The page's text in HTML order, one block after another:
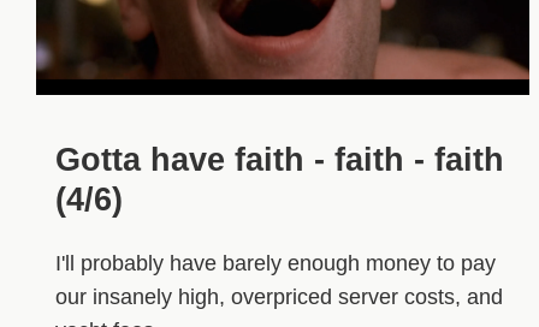
Gotta have faith - faith - faith
(4/6)
I'll probably have barely enough money to pay
our insanely high, overpriced server costs, and